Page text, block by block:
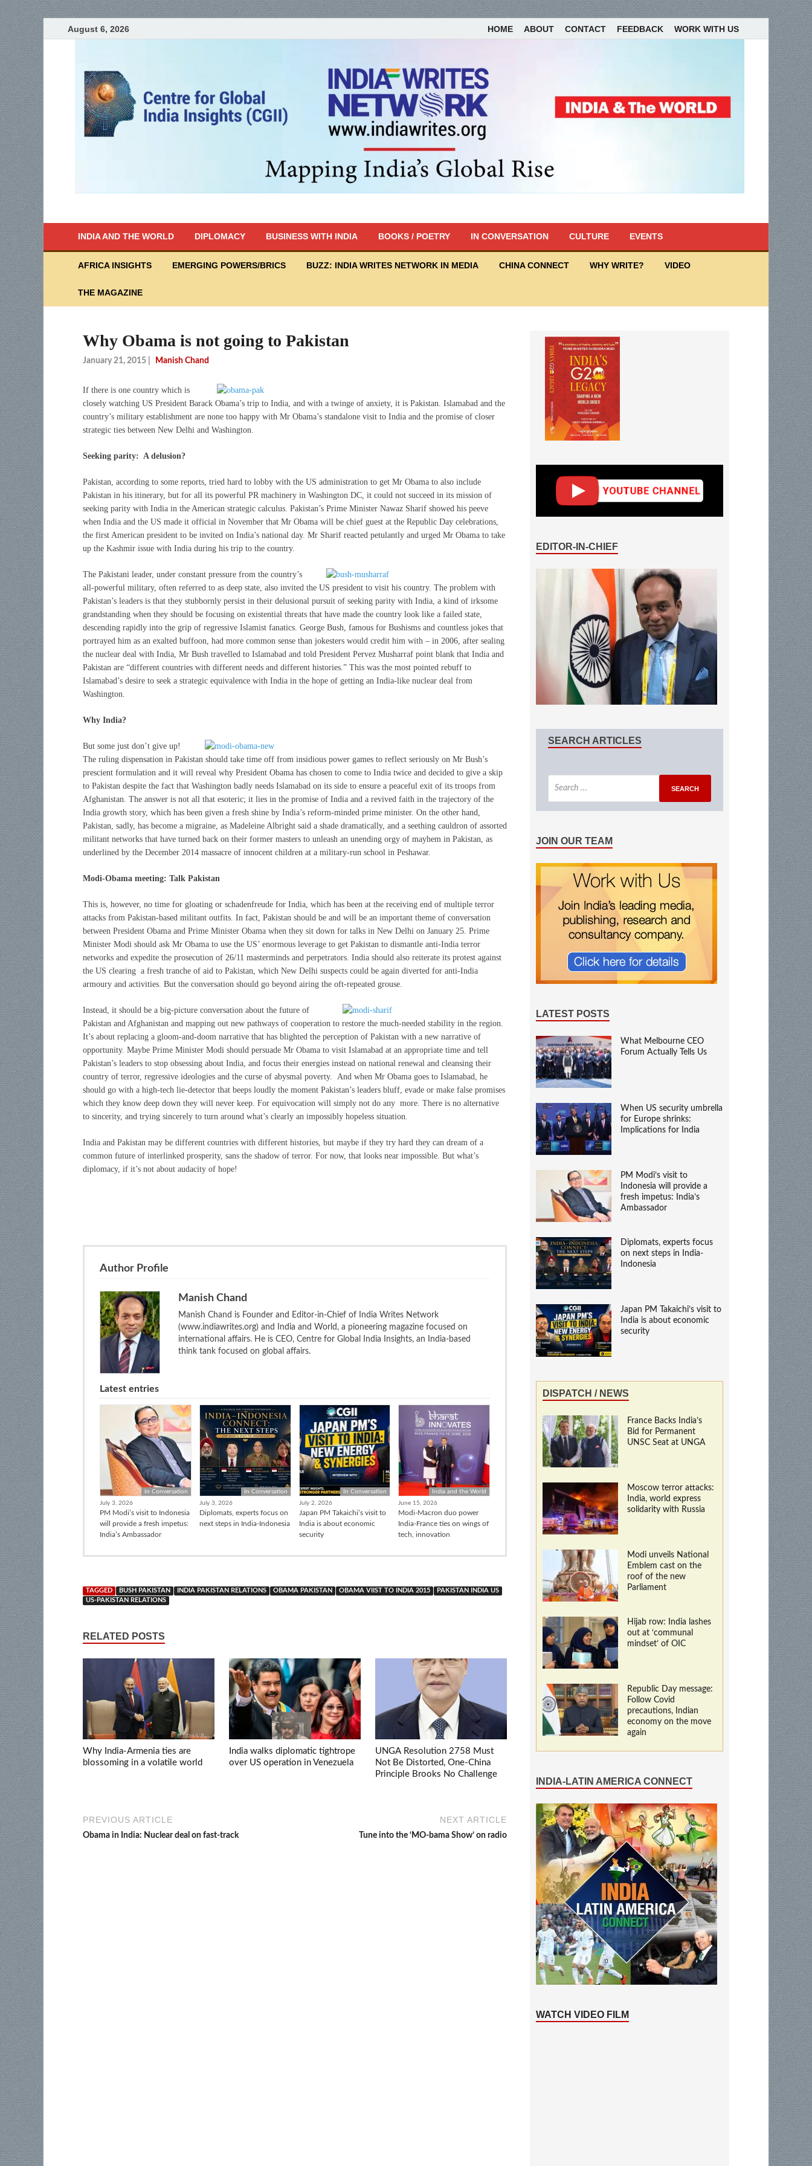
August 6, 2026 HOME ABOUT CONTACT FEEDBACK WORK WITH US
INDIA AND THE WORLD DIPLOMACY BUSINESS WITH INDIA BOOKS / POETRY IN CONVERSATION CULTURE EVENTS
AFRICA INSIGHTS EMERGING POWERS/BRICS BUZZ: INDIA WRITES NETWORK IN MEDIA CHINA CONNECT WHY WRITE? VIDEO
THE MAGAZINE
Why Obama is not going to Pakistan
January 21, 2015 Manish Chand
If there is one country which is
closely watching US President Barack Obama’s trip to India, and with a twinge of anxiety, it is Pakistan. Islamabad and the
country’s military establishment are none too happy with Mr Obama’s standalone visit to India and the promise of closer
strategic ties between New Delhi and Washington.
Seeking parity: A delusion?
Pakistan, according to some reports, tried hard to lobby with the US administration to get Mr Obama to also include
Pakistan in his itinerary, but for all its powerful PR machinery in Washington DC, it could not succeed in its mission of
seeking parity with India in the American strategic calculus. Pakistan’s Prime Minister Nawaz Sharif showed his peeve
when India and the US made it official in November that Mr Obama will be chief guest at the Republic Day celebrations,
the first American president to be invited on India’s national day. Mr Sharif reacted petulantly and urged Mr Obama to take
up the Kashmir issue with India during his trip to the country.
The Pakistani leader, under constant pressure from the country’s
all-powerful military, often referred to as deep state, also invited the US president to visit his country. The problem with
Pakistan’s leaders is that they stubbornly persist in their delusional pursuit of seeking parity with India, a kind of irksome
grandstanding when they should be focusing on existential threats that have made the country look like a failed state,
descending rapidly into the grip of regressive Islamist fanatics. George Bush, famous for Bushisms and countless jokes that
portrayed him as an exalted buffoon, had more common sense than jokesters would credit him with – in 2006, after sealing
the nuclear deal with India, Mr Bush travelled to Islamabad and told President Pervez Musharraf point blank that India and
Pakistan are “different countries with different needs and different histories.” This was the most pointed rebuff to
Islamabad’s desire to seek a strategic equivalence with India in the hope of getting an India-like nuclear deal from
Washington.
Why India?
But some just don’t give up!
The ruling dispensation in Pakistan should take time off from insidious power games to reflect seriously on Mr Bush’s
prescient formulation and it will reveal why President Obama has chosen to come to India twice and decided to give a skip
to Pakistan despite the fact that Washington badly needs Islamabad on its side to ensure a peaceful exit of its troops from
Afghanistan. The answer is not all that esoteric; it lies in the promise of India and a revived faith in the trajectory of the
India growth story, which has been given a fresh shine by India’s reform-minded prime minister. On the other hand,
Pakistan, sadly, has become a migraine, as Madeleine Albright said a shade dramatically, and a seething cauldron of assorted
militant networks that have turned back on their former masters to unleash an unending orgy of mayhem in Pakistan, as
underlined by the December 2014 massacre of innocent children at a military-run school in Peshawar.
Modi-Obama meeting: Talk Pakistan
This is, however, no time for gloating or schadenfreude for India, which has been at the receiving end of multiple terror
attacks from Pakistan-based militant outfits. In fact, Pakistan should be and will be an important theme of conversation
between President Obama and Prime Minister Obama when they sit down for talks in New Delhi on January 25. Prime
Minister Modi should ask Mr Obama to use the US’ enormous leverage to get Pakistan to dismantle anti-India terror
networks and expedite the prosecution of 26/11 masterminds and perpetrators. India should also reiterate its protest against
the US clearing a fresh tranche of aid to Pakistan, which New Delhi suspects could be again diverted for anti-India
armoury and activities. But the conversation should go beyond airing the oft-repeated grouse.
Instead, it should be a big-picture conversation about the future of
Pakistan and Afghanistan and mapping out new pathways of cooperation to restore the much-needed stability in the region.
It’s about replacing a gloom-and-doom narrative that has blighted the perception of Pakistan with a new narrative of
opportunity. Maybe Prime Minister Modi should persuade Mr Obama to visit Islamabad at an appropriate time and tell
Pakistan’s leaders to stop obsessing about India, and focus their energies instead on national renewal and cleansing their
country of terror, regressive ideologies and the curse of abysmal poverty. And when Mr Obama goes to Islamabad, he
should go with a high-tech lie-detector that beeps loudly the moment Pakistan’s leaders bluff, evade or make false promises
which they know deep down they will never keep. For equivocation will simply not do any more. There is no alternative
to sincerity, and trying sincerely to turn around what’s clearly an impossibly hopeless situation.
India and Pakistan may be different countries with different histories, but maybe if they try hard they can dream of a
common future of interlinked prosperity, sans the shadow of terror. For now, that looks near impossible. But what’s
diplomacy, if it’s not about audacity of hope!
Author Profile
Manish Chand
Manish Chand is Founder and Editor-in-Chief of India Writes Network
(www.indiawrites.org) and India and World, a pioneering magazine focused on
international affairs. He is CEO, Centre for Global India Insights, an India-based
think tank focused on global affairs.
Latest entries
In Conversation
July 3, 2026
PM Modi’s visit to Indonesia
will provide a fresh impetus:
India’s Ambassador
In Conversation
July 3, 2026
Diplomats, experts focus on
next steps in India-Indonesia
In Conversation
July 2, 2026
Japan PM Takaichi’s visit to
India is about economic
security
India and the World
June 15, 2026
Modi-Macron duo power
India-France ties on wings of
tech, innovation
TAGGED BUSH PAKISTAN INDIA PAKISTAN RELATIONS OBAMA PAKISTAN OBAMA VIIST TO INDIA 2015
PAKISTAN INDIA US
US-PAKISTAN RELATIONS
RELATED POSTS
Why India-Armenia ties are
blossoming in a volatile world
India walks diplomatic tightrope
over US operation in Venezuela
UNGA Resolution 2758 Must
Not Be Distorted, One-China
Principle Brooks No Challenge
PREVIOUS ARTICLE
Obama in India: Nuclear deal on fast-track
NEXT ARTICLE
Tune into the ‘MO-bama Show’ on radio
EDITOR-IN-CHIEF
SEARCH ARTICLES
JOIN OUR TEAM
LATEST POSTS
What Melbourne CEO
Forum Actually Tells Us
When US security umbrella
for Europe shrinks:
Implications for India
PM Modi’s visit to
Indonesia will provide a
fresh impetus: India’s
Ambassador
Diplomats, experts focus
on next steps in India-
Indonesia
Japan PM Takaichi’s visit to
India is about economic
security
DISPATCH / NEWS
France Backs India’s
Bid for Permanent
UNSC Seat at UNGA
Moscow terror attacks:
India, world express
solidarity with Russia
Modi unveils National
Emblem cast on the
roof of the new
Parliament
Hijab row: India lashes
out at ‘communal
mindset’ of OIC
Republic Day message:
Follow Covid
precautions, Indian
economy on the move
again
INDIA-LATIN AMERICA CONNECT
WATCH VIDEO FILM